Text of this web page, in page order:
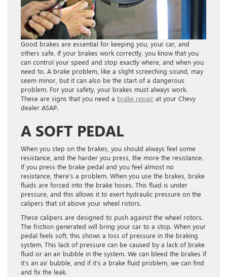
Good brakes are essential for keeping you, your car, and
others safe. If your brakes work correctly, you know that you
can control your speed and stop exactly where, and when you
need to. A brake problem, like a slight screeching sound, may
seem minor, but it can also be the start of a dangerous
problem. For your safety, your brakes must always work.
These are signs that you need a brake repair at your Chevy
dealer ASAP.
A SOFT PEDAL
When you step on the brakes, you should always feel some
resistance, and the harder you press, the more the resistance.
If you press the brake pedal and you feel almost no
resistance, there’s a problem. When you use the brakes, brake
fluids are forced into the brake hoses. This fluid is under
pressure, and this allows it to exert hydraulic pressure on the
calipers that sit above your wheel rotors.
These calipers are designed to push against the wheel rotors.
The friction generated will bring your car to a stop. When your
pedal feels soft, this shows a loss of pressure in the braking
system. This lack of pressure can be caused by a lack of brake
fluid or an air bubble in the system. We can bleed the brakes if
it’s an air bubble, and if it’s a brake fluid problem, we can find
and fix the leak.